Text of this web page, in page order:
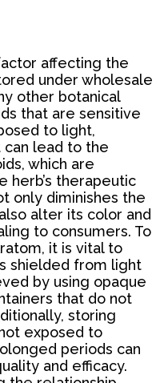
affecting the
under wholesale
other botanical
that are sensitive
to light,
lead to the
which are
herb’s therapeutic
only diminishes the
alter its color and
to consumers. To
it is vital to
shielded from light
by using opaque
that do not
storing
exposed to
periods can
and efficacy.